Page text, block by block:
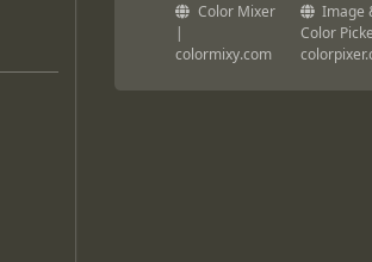
Color Mixer
|
colormixy.com
Image
Color